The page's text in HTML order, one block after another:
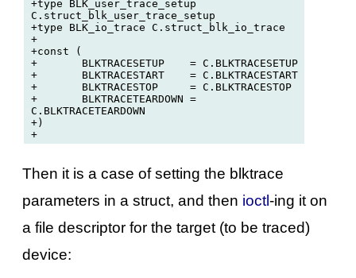
+type BLK_user_trace_setup
C.struct_blk_user_trace_setup
+type BLK_io_trace C.struct_blk_io_trace
+
+const (
+	BLKTRACESETUP    = C.BLKTRACESETUP
+	BLKTRACESTART    = C.BLKTRACESTART
+	BLKTRACESTOP     = C.BLKTRACESTOP
+	BLKTRACETEARDOWN =
C.BLKTRACETEARDOWN
+)
Then it is a case of setting the blktrace
parameters in a struct, and then ioctl-ing it on
a file descriptor for the target (to be traced)
device: